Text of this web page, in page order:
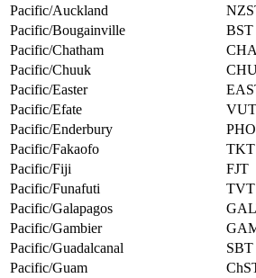
Pacific/Auckland
Pacific/Bougainville
BST
Pacific/Chatham
Pacific/Chuuk
Pacific/Easter
Pacific/Efate
VUT
Pacific/Enderbury
Pacific/Fakaofo
TKT
Pacific/Fiji
FJT
Pacific/Funafuti
TVT
Pacific/Galapagos
Pacific/Gambier
Pacific/Guadalcanal
SBT
Pacific/Guam